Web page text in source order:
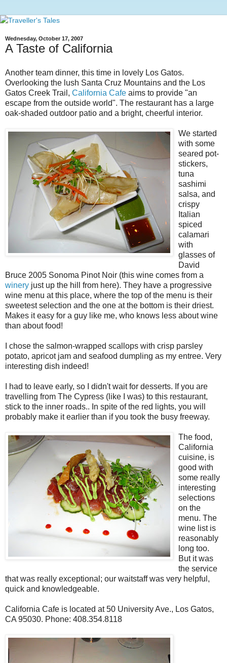
Wednesday, October 17, 2007
A Taste of California
Another team dinner, this time in lovely Los Gatos.
Overlooking the lush Santa Cruz Mountains and the Los
Gatos Creek Trail, California Cafe aims to provide "an
escape from the outside world". The restaurant has a large
oak-shaded outdoor patio and a bright, cheerful interior.
We started
with some
seared pot-
stickers,
tuna
sashimi
salsa, and
crispy
Italian
spiced
calamari
with
glasses of
David
Bruce 2005 Sonoma Pinot Noir (this wine comes from a
winery just up the hill from here). They have a progressive
wine menu at this place, where the top of the menu is their
sweetest selection and the one at the bottom is their driest.
Makes it easy for a guy like me, who knows less about wine
than about food!
I chose the salmon-wrapped scallops with crisp parsley
potato, apricot jam and seafood dumpling as my entree. Very
interesting dish indeed!
I had to leave early, so I didn't wait for desserts. If you are
travelling from The Cypress (like I was) to this restaurant,
stick to the inner roads.. In spite of the red lights, you will
probably make it earlier than if you took the busy freeway.
The food,
California
cuisine, is
good with
some really
interesting
selections
on the
menu. The
wine list is
reasonably
long too.
But it was
the service
that was really exceptional; our waitstaff was very helpful,
quick and knowledgeable.
California Cafe is located at 50 University Ave., Los Gatos,
CA 95030. Phone: 408.354.8118